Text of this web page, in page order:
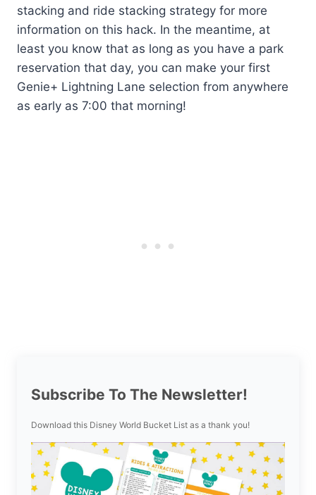
stacking and ride stacking strategy for more
information on this hack. In the meantime, at
least you know that as long as you have a park
reservation that day, you can make your first
Genie+ Lightning Lane selection from anywhere
as early as 7:00 that morning!
Subscribe To The Newsletter!
Download this Disney World Bucket List as a thank you!